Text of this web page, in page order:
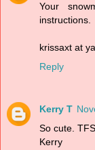
Your
instructions.
krissaxt at
Reply
Kerry T
So cute. TFS
Kerry